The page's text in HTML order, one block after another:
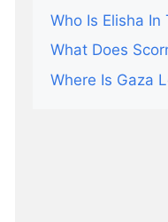
Who Is Elisha In
What Does
Where Is Gaza